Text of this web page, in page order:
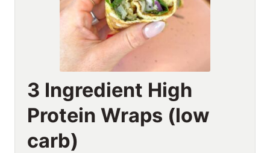
3 Ingredient High
Protein Wraps (low
carb)